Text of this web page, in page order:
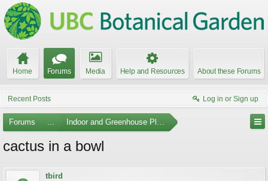
Home Forums Media Help and Resources About these Forums
Recent Posts Log in or Sign up
Forums ... Indoor and Greenhouse Plants
cactus in a bowl
tbird